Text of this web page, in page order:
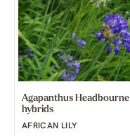
Agapanthus Headbourne
hybrids
AFRICAN LILY